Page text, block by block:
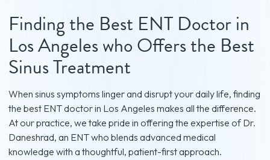
Finding the Best ENT Doctor in
Los Angeles who Offers the Best
Sinus Treatment
When sinus symptoms linger and disrupt your daily life, finding
the best ENT doctor in Los Angeles makes all the difference.
At our practice, we take pride in offering the expertise of Dr.
Daneshrad, an ENT who blends advanced medical
knowledge with a thoughtful, patient-first approach.